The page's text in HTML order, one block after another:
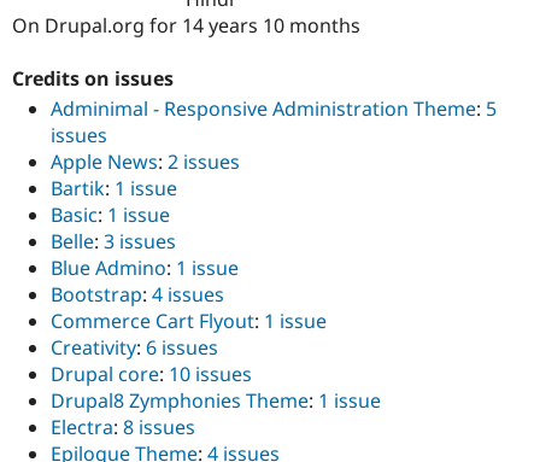
Forum
On Drupal.org for 14 years 10 months
Credits on issues
Adminimal - Responsive Administration Theme: 5
issues
Apple News: 2 issues
Bartik: 1 issue
Basic: 1 issue
Belle: 3 issues
Blue Admino: 1 issue
Bootstrap: 4 issues
Commerce Cart Flyout: 1 issue
Creativity: 6 issues
Drupal core: 10 issues
Drupal8 Zymphonies Theme: 1 issue
Electra: 8 issues
Epilogue Theme: 4 issues